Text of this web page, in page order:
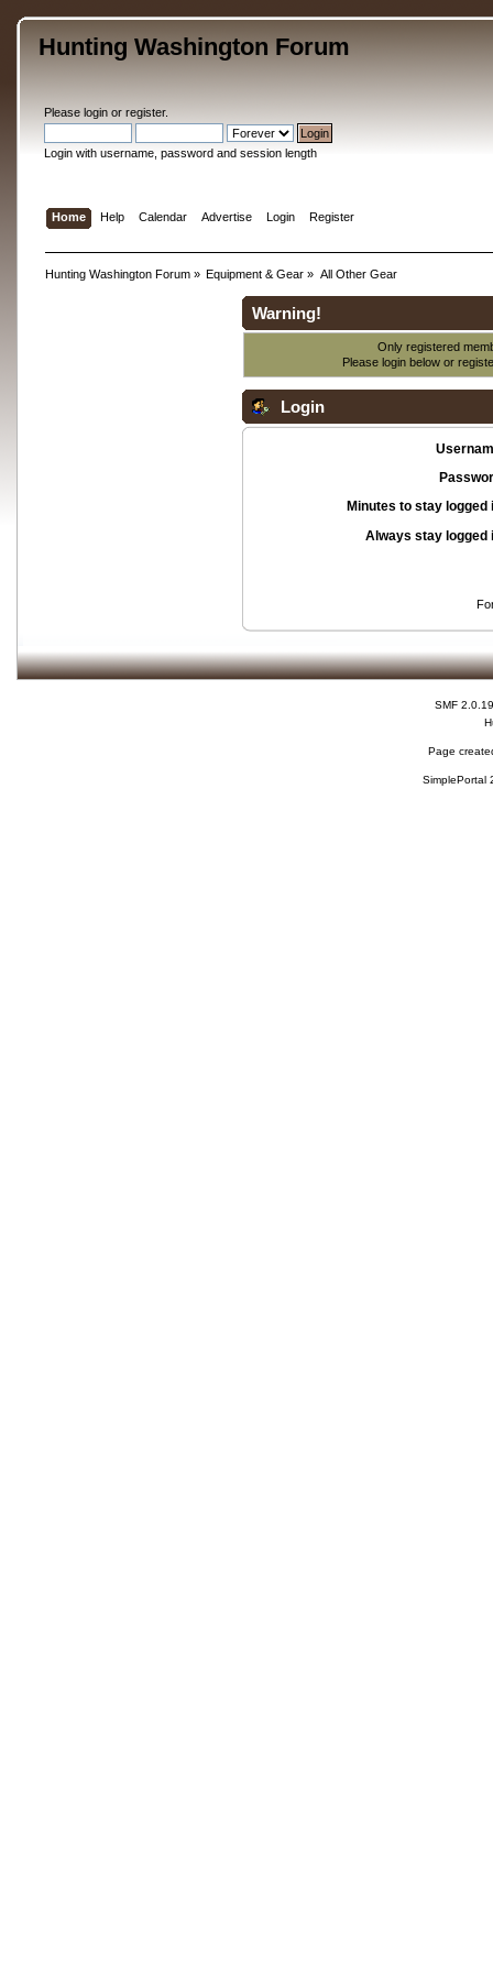
Hunting Washington Forum
Please loginor register.
Login with username, password and session length
Home Help Calendar Advertise Login Register
Hunting Washington Forum» Equipment & Gear » All Other Gear
Warning!
Only registered
Please login below or
Login
Minutes to stay logged
Always stay logged
SMF 2.0.19
Page
SimplePortal